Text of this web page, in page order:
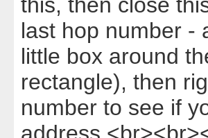
last hop number -
little box around
rectangle), then
number to see if